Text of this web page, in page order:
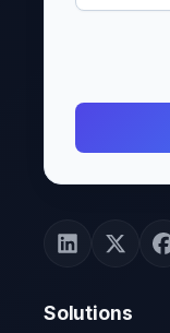
Solutions